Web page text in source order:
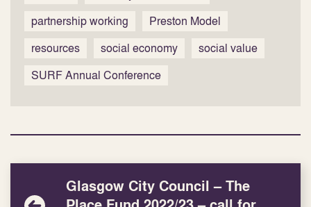
partnership working
Preston Model
resources
social economy
social value
SURF Annual Conference
Glasgow City Council – The